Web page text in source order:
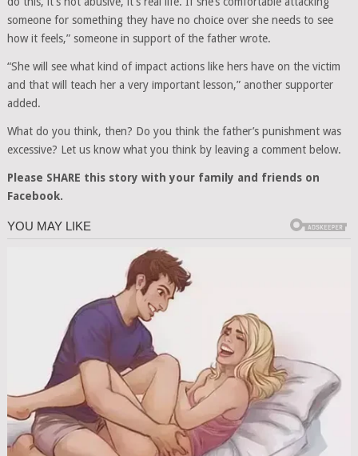
someone for something they have no choice over she needs to see
how it feels,” someone in support of the father wrote.
“She will see what kind of impact actions like hers have on the victim
and that will teach her a very important lesson,” another supporter
added.
What do you think, then? Do you think the father’s punishment was
excessive? Let us know what you think by leaving a comment below.
Please SHARE this story with your family and friends on
Facebook.